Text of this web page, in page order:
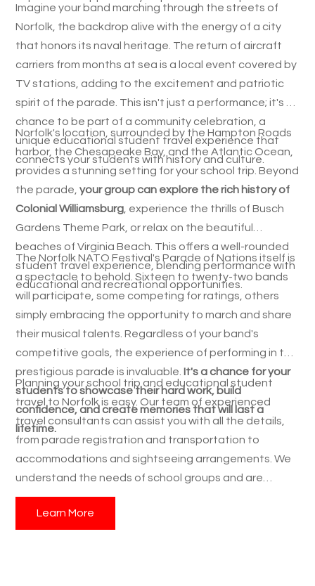
Imagine your band marching through the streets of
Norfolk, the backdrop alive with the energy of a city
that honors its naval heritage. The return of aircraft
carriers from months at sea is a local event covered by
TV stations, adding to the excitement and patriotic
spirit of the parade. This isn't just a performance; it's a
chance to be part of a community celebration, a
unique educational student travel experience that
connects your students with history and culture.
Norfolk's location, surrounded by the Hampton Roads
harbor, the Chesapeake Bay, and the Atlantic Ocean,
provides a stunning setting for your school trip. Beyond
the parade,your group can explore the rich history of
Colonial Williamsburg, experience the thrills of Busch
Gardens Theme Park, or relax on the beautiful
beaches of Virginia Beach. This offers a well-rounded
student travel experience, blending performance with
educational and recreational opportunities.
The Norfolk NATO Festival's Parade of Nations itself is
a spectacle to behold. Sixteen to twenty-two bands
will participate, some competing for ratings, others
simply embracing the opportunity to march and share
their musical talents. Regardless of your band's
competitive goals, the experience of performing in this
prestigious parade is invaluable. It's a chance for your
students to showcase their hard work, build
confidence, and create memories that will last a
lifetime.
Planning your school trip and educational student
travel to Norfolk is easy. Our team of experienced
travel consultants can assist you with all the details,
from parade registration and transportation to
accommodations and sightseeing arrangements. We
understand the needs of school groups and are
dedicated to creating a seamless and enriching
experience for your students.
Learn More